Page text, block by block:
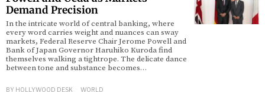
Demand Precision
In the intricate world of central banking, where
every word carries weight and nuances can sway
markets, Federal Reserve Chair Jerome Powell and
Bank of Japan Governor Haruhiko Kuroda find
themselves walking a tightrope. The delicate dance
between tone and substance becomes…
BY HOLLYWOOD DESK WORLD